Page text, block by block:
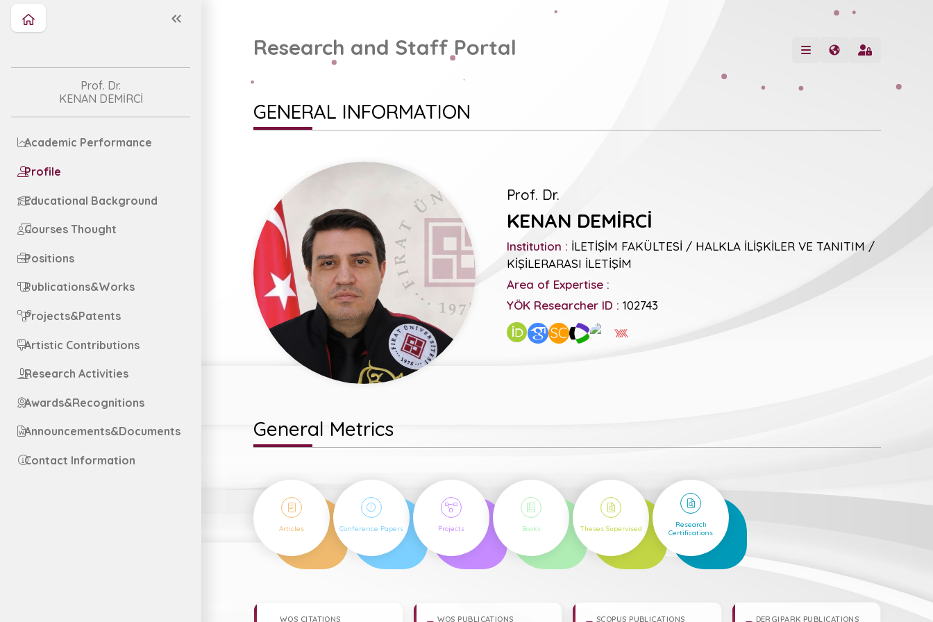
Prof. Dr.
KENAN DEMİRCİ
Academic Performance
Profile
Educational Background
Courses Thought
Positions
Publications&Works
Projects&Patents
Artistic Contributions
Research Activities
Awards&Recognitions
Announcements&Documents
Contact Information
Research and Staff Portal
GENERAL INFORMATION
Prof. Dr.
KENAN DEMİRCİ
Institution : İLETİŞİM FAKÜLTESİ / HALKLA İLİŞKİLER VE TANITIM /
KİŞİLERARASI İLETİŞİM
Area of Expertise :
YÖK Researcher ID : 102743
SC
General Metrics
23
Articles
15
Conference Papers
5
Projects
9
Books
16
Theses Supervised
2
Research
Certifications
WOS CITATIONS WOS PUBLICATIONS SCOPUS PUBLICATIONS DERGIPARK PUBLICATIONS